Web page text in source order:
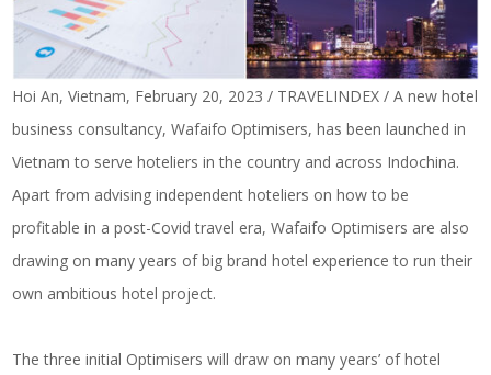
Hoi An, Vietnam, February 20, 2023 / TRAVELINDEX / A new hotel
business consultancy, Wafaifo Optimisers, has been launched in
Vietnam to serve hoteliers in the country and across Indochina.
Apart from advising independent hoteliers on how to be
profitable in a post-Covid travel era, Wafaifo Optimisers are also
drawing on many years of big brand hotel experience to run their
own ambitious hotel project.
The three initial Optimisers will draw on many years’ of hotel